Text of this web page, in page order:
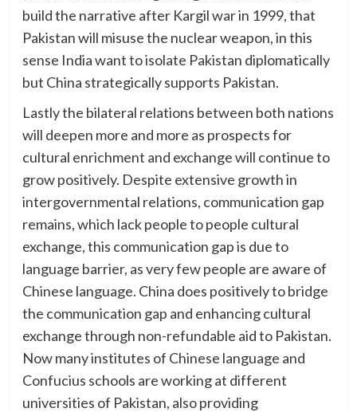
build the narrative after Kargil war in 1999, that
Pakistan will misuse the nuclear weapon, in this
sense India want to isolate Pakistan diplomatically
but China strategically supports Pakistan.
Lastly the bilateral relations between both nations
will deepen more and more as prospects for
cultural enrichment and exchange will continue to
grow positively. Despite extensive growth in
intergovernmental relations, communication gap
remains, which lack people to people cultural
exchange, this communication gap is due to
language barrier, as very few people are aware of
Chinese language. China does positively to bridge
the communication gap and enhancing cultural
exchange through non-refundable aid to Pakistan.
Now many institutes of Chinese language and
Confucius schools are working at different
universities of Pakistan, also providing